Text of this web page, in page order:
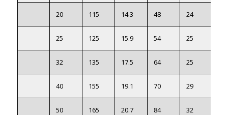
20 115 14.3 48 24
25 125 15.9 54 25
32 135 17.5 64 25
40 155 19.1 70 29
50 165 20.7 84 32